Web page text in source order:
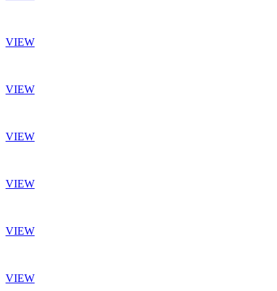
VIEW
VIEW
VIEW
VIEW
VIEW
VIEW